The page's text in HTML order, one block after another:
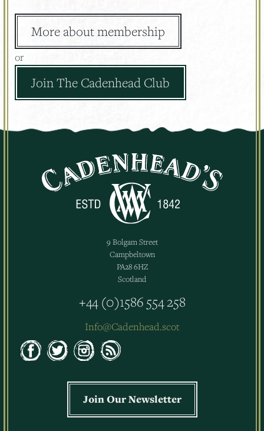
More about membership
or
Join The Cadenhead Club
9 Bolgam Street
Campbeltown
PA28 6HZ
Scotland
+44 (0)1586 554 258
Info@Cadenhead.scot
Join Our Newsletter